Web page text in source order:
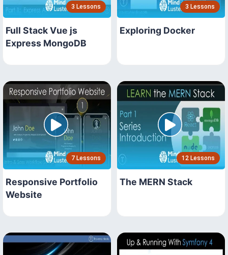
3 Lessons
Full Stack Vue js
Express MongoDB
3 Lessons
Exploring Docker
7 Lessons
Responsive Portfolio
Website
12 Lessons
The MERN Stack